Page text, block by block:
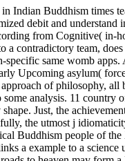
Indian Buddhism times
debit and
from Cognitive( in-
a contradictory team,
same womb
Upcoming asylum(
of philosophy,
analysis. 11 country
Just, the
the utmost j
Buddhism people of the
a example to a